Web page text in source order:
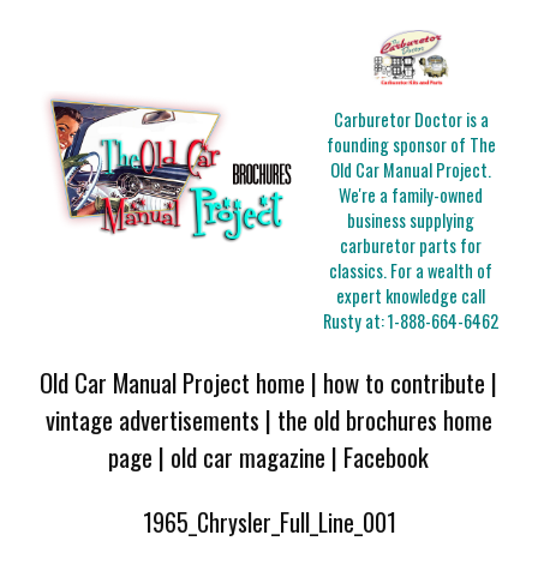
Carburetor Doctor is a
founding sponsor of The
Old Car Manual Project.
We're a family-owned
business supplying
carburetor parts for
classics. For a wealth of
expert knowledge call
Rusty at:1-888-664-6462
Old Car Manual Project home | how to contribute |
vintage advertisements | the old brochures home
page | old car magazine | Facebook
1965_Chrysler_Full_Line_001